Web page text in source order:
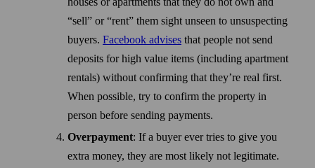
“sell” or “rent” them sight unseen to unsuspecting
buyers. Facebook advises that people not send
deposits for high value items (including apartment
rentals) without confirming that they’re real first.
When possible, try to confirm the property in
person before sending payments.
Overpayment: If a buyer ever tries to give you
extra money, they are most likely not legitimate.